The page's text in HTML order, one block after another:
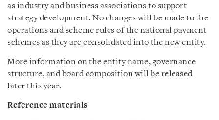
as industry and business associations to support
strategy development. No changes will be made to the
operations and scheme rules of the national payment
schemes as they are consolidated into the new entity.
More information on the entity name, governance
structure, and board composition will be released
later this year.
Reference materials